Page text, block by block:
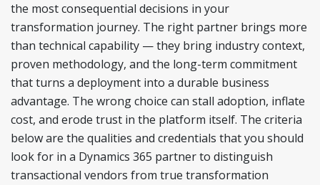
the most consequential decisions in your
transformation journey. The right partner brings more
than technical capability — they bring industry context,
proven methodology, and the long-term commitment
that turns a deployment into a durable business
advantage. The wrong choice can stall adoption, inflate
cost, and erode trust in the platform itself. The criteria
below are the qualities and credentials that you should
look for in a Dynamics 365 partner to distinguish
transactional vendors from true transformation